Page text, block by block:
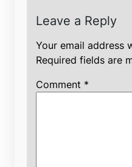
Leave a Reply
Your email address
Required fields are
Comment *